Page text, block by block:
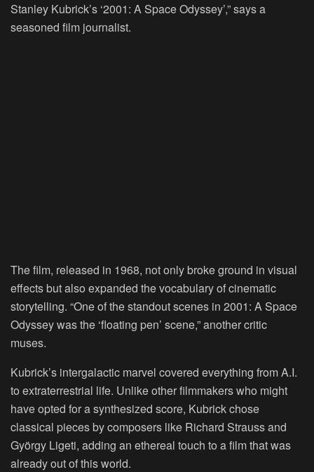
Stanley Kubrick’s ‘2001: A Space Odyssey’,” says a
seasoned film journalist.
The film, released in 1968, not only broke ground in visual
effects but also expanded the vocabulary of cinematic
storytelling. “One of the standout scenes in 2001: A Space
Odyssey was the ‘floating pen’ scene,” another critic
muses.
Kubrick’s intergalactic marvel covered everything from A.I.
to extraterrestrial life. Unlike other filmmakers who might
have opted for a synthesized score, Kubrick chose
classical pieces by composers like Richard Strauss and
György Ligeti, adding an ethereal touch to a film that was
already out of this world.